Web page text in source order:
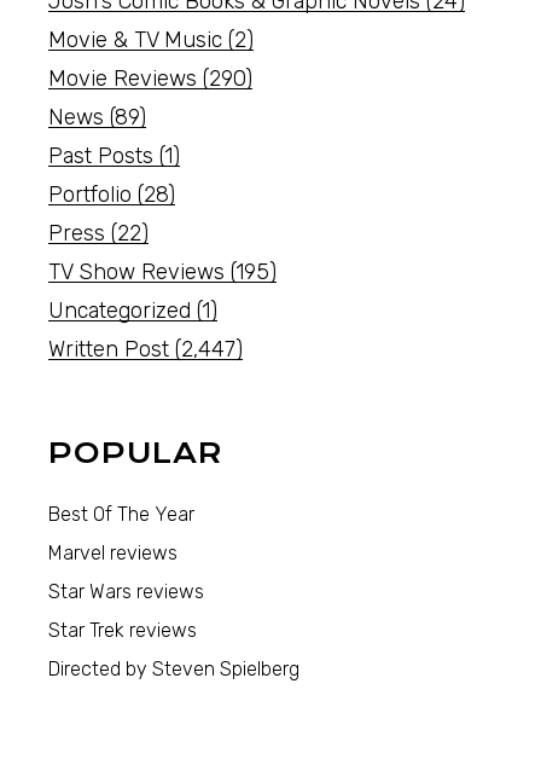
Movie & TV Music (2)
Movie Reviews (290)
News (89)
Past Posts (1)
Portfolio (28)
Press (22)
TV Show Reviews (195)
Uncategorized (1)
Written Post (2,447)
POPULAR
Best Of The Year
Marvel reviews
Star Wars reviews
Star Trek reviews
Directed by Steven Spielberg